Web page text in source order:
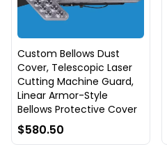
Custom Bellows Dust
Cover, Telescopic Laser
Cutting Machine Guard,
Linear Armor-Style
Bellows Protective Cover
$580.50